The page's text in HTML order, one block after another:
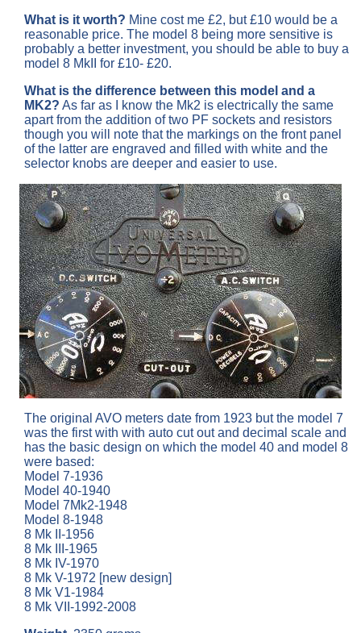
What is it worth? Mine cost me £2, but £10 would be a
reasonable price. The model 8 being more sensitive is
probably a better investment, you should be able to buy a
model 8 MkII for £10- £20.
What is the difference between this model and a
MK2? As far as I know the Mk2 is electrically the same
apart from the addition of two PF sockets and resistors
though you will note that the markings on the front panel
of the latter are engraved and filled with white and the
selector knobs are deeper and easier to use.
The original AVO meters date from 1923 but the model 7
was the first with with auto cut out and decimal scale and
has the basic design on which the model 40 and model 8
were based:
Model 7-1936
Model 40-1940
Model 7Mk2-1948
Model 8-1948
8 Mk II-1956
8 Mk III-1965
8 Mk IV-1970
8 Mk V-1972 [new design]
8 Mk V1-1984
8 Mk VII-1992-2008